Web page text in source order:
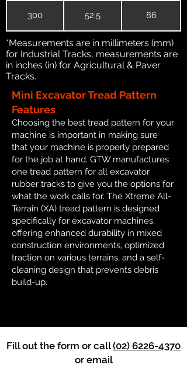
300 52.5 86
*Measurements are in millimeters (mm)
for Industrial Tracks, measurements are
in inches (in) for Agricultural & Paver
Tracks.
Mini Excavator Tread Pattern
Features
Choosing the best tread pattern for your
machine is important in making sure
that your machine is properly prepared
for the job at hand. GTW manufactures
one tread pattern for all excavator
rubber tracks to give you the options for
what the work calls for. The Xtreme All-
Terrain (XA) tread pattern is designed
specifically for excavator machines,
offering enhanced durability in mixed
construction environments, optimized
traction on various terrains, and a self-
cleaning design that prevents debris
build-up.
Fill out the form or call(02) 6226-4370
or email